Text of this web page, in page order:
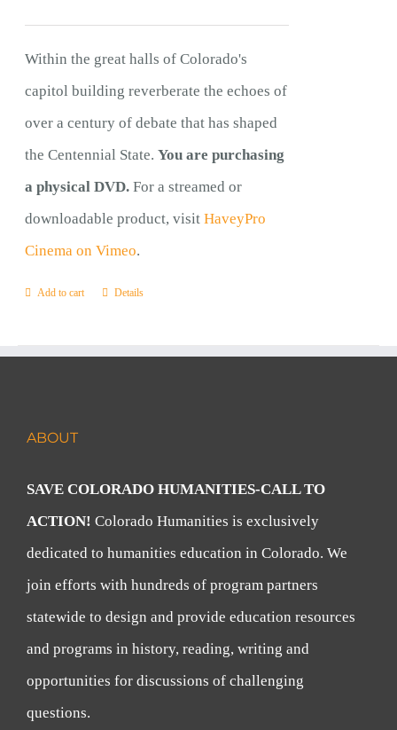
Within the great halls of Colorado's
capitol building reverberate the echoes of
over a century of debate that has shaped
the Centennial State.You are purchasing
a physical DVD. For a streamed or
downloadable product, visitHaveyPro
Cinema on Vimeo.
Add to cart Details
ABOUT
SAVE COLORADO HUMANITIES-CALL TO
ACTION! Colorado Humanities is exclusively
dedicated to humanities education in Colorado. We
join efforts with hundreds of program partners
statewide to design and provide education resources
and programs in history, reading, writing and
opportunities for discussions of challenging
questions.